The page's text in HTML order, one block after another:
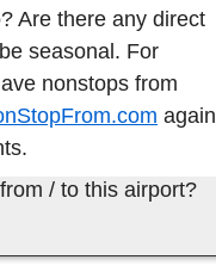
Are there any direct
seasonal. For
nonstops from
again
/ to this airport?